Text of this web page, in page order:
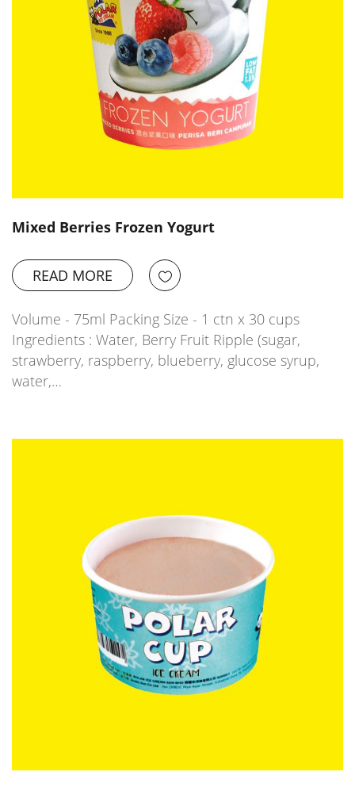
Mixed Berries Frozen Yogurt
READ MORE
Volume - 75ml Packing Size - 1 ctn x 30 cups
Ingredients : Water, Berry Fruit Ripple (sugar,
strawberry, raspberry, blueberry, glucose syrup,
water,…